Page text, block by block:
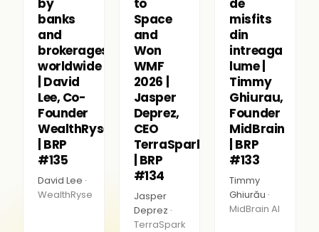
banks
and
brokerages
worldwide
| David
Lee, Co-
Founder
WealthRyse
| BRP
#135
David Lee ·
WealthRyse
Space
and
Won
WMF
2026 |
Jasper
Deprez,
CEO
TerraSpark
| BRP
#134
Jasper
Deprez ·
TerraSpark
misfits
din
intreaga
lume |
Timmy
Ghiurau,
Founder
MidBrain
| BRP
#133
Timmy
Ghiurău ·
MidBrain AI